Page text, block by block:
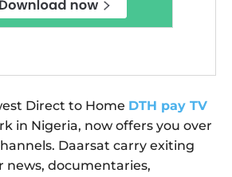
Direct to Home DTH pay TV
in Nigeria, now offers you over
Daarsat carry exiting
news, documentaries,